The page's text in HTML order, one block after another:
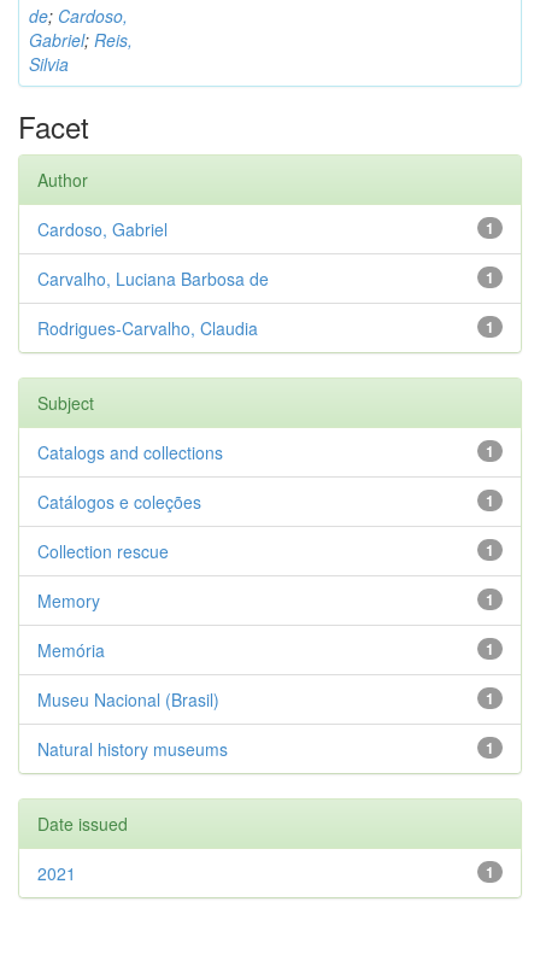
de; Cardoso,
Gabriel; Reis,
Silvia
Facet
Author
1
Cardoso, Gabriel
1
Carvalho, Luciana Barbosa de
1
Rodrigues-Carvalho, Claudia
Subject
1
Catalogs and collections
1
Catálogos e coleções
1
Collection rescue
1
Memory
1
Memória
1
Museu Nacional (Brasil)
1
Natural history museums
Date issued
1
2021